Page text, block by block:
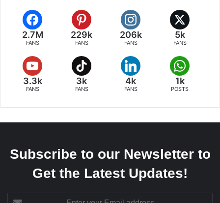
2.7M
FANS
229k
FANS
206k
FANS
5k
FANS
3.3k
FANS
3k
FANS
4k
FANS
1k
POSTS
Subscribe to our Newsletter to
Get the Latest Updates!